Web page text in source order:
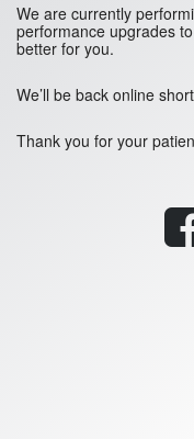
We are currently
performance upgrades
better for you.
We’ll be back online
Thank you for your